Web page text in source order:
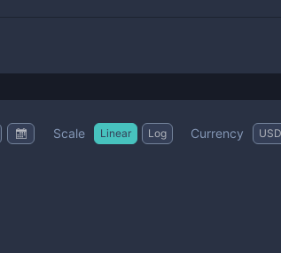
Scale Linear Log Currency USD